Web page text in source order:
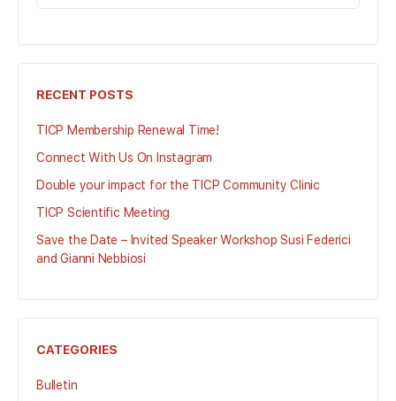
FOR:
RECENT POSTS
TICP Membership Renewal Time!
Connect With Us On Instagram
Double your impact for the TICP Community Clinic
TICP Scientific Meeting
Save the Date – Invited Speaker Workshop Susi Federici
and Gianni Nebbiosi
CATEGORIES
Bulletin